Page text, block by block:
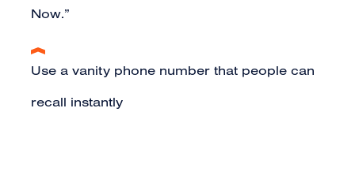
Now.”
Use a vanity phone number that people can
recall instantly